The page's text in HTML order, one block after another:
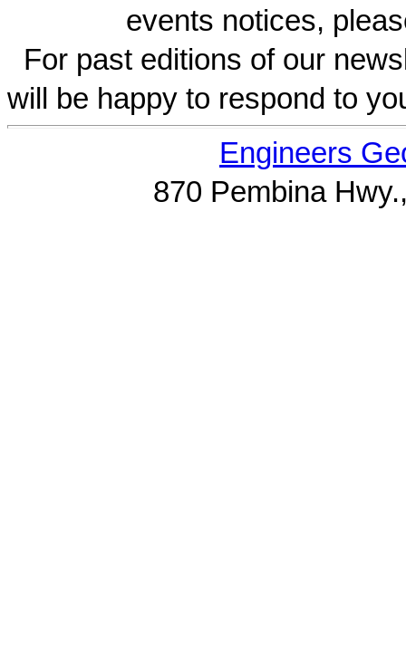
events notices,
For past editions of our
will be happy to respond to
Engineers
870 Pembina